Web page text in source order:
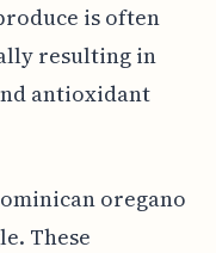
is often
resulting in
antioxidant
oregano
These